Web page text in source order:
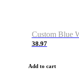
38.97
Add to cart